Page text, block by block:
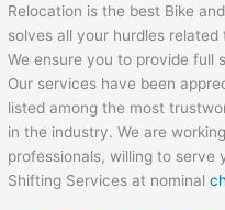
Relocation is the best Bike
solves all your hurdles related
We ensure you to provide full
Our services have been
listed among the most
in the industry. We are
professionals, willing to
Shifting Services at nominal